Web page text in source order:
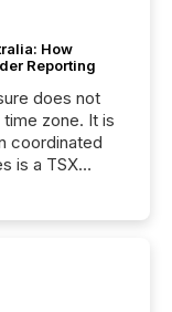
How
Reporting
does not
zone. It is
coordinated
is a TSX
time zones.